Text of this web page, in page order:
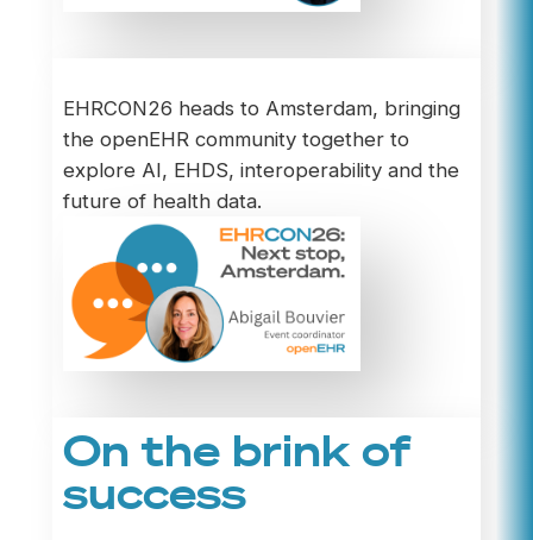
EHRCON26 heads to Amsterdam, bringing
the openEHR community together to
explore AI, EHDS, interoperability and the
future of health data.
On the brink of
success